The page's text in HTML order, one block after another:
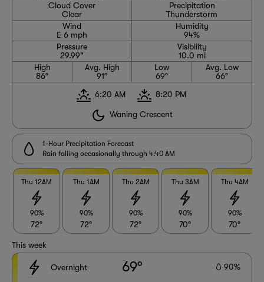
Cloud Cover
Clear
Precipitation
Thunderstorm
Wind
E 6 mph
Humidity
94%
Pressure
29.99"
Visibility
10.0 mi
High
86°
Avg. High
91°
Low
69°
Avg. Low
66°
6:20 AM
8:20 PM
Waning Crescent
1-Hour Precipitation Forecast
Rain falling occasionally through 4:40 AM
Thu 12AM
90%
72°
Thu 1AM
90%
72°
Thu 2AM
90%
72°
Thu 3AM
90%
70°
Thu 4AM
90%
70°
This week
Overnight 69° 90%